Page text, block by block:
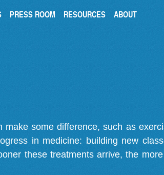
PRESS ROOM RESOURCES ABOUT
some difference, such as
in medicine: building new
these treatments arrive, the